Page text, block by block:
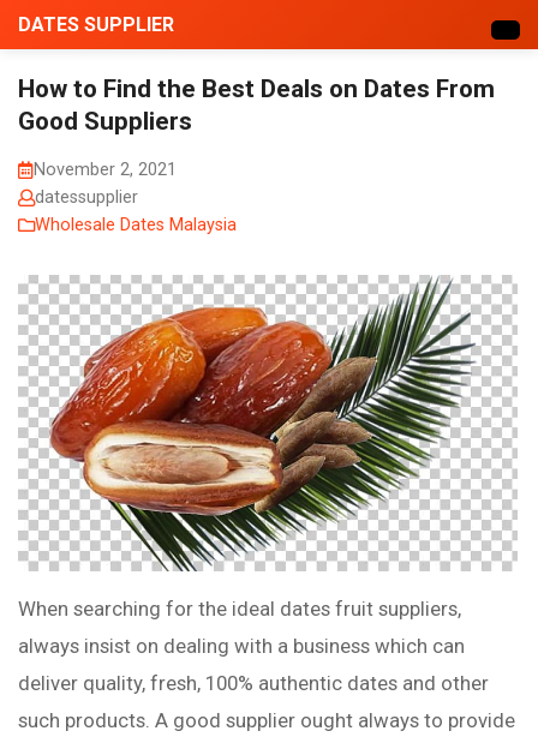
DATES SUPPLIER
How to Find the Best Deals on Dates From
Good Suppliers
November 2, 2021
datessupplier
Wholesale Dates Malaysia
When searching for the ideal dates fruit suppliers,
always insist on dealing with a business which can
deliver quality, fresh, 100% authentic dates and other
such products. A good supplier ought always to provide